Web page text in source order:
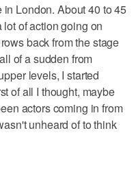
London. About 40 to 45
of action going on
back from the stage
of a sudden from
levels, I started
of all I thought, maybe
actors coming in from
unheard of to think